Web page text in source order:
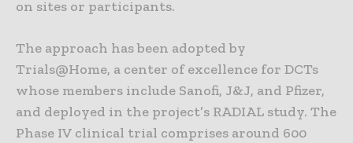
on sites or participants.
The approach has been adopted by
Trials@Home, a center of excellence for DCTs
whose members include Sanofi, J&J, and Pfizer,
and deployed in the project’s RADIAL study. The
Phase IV clinical trial comprises around 600